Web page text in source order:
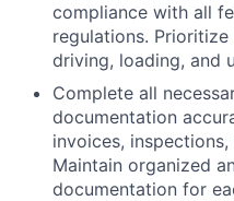
compliance with all
regulations.
driving, loading, and
Complete all
documentation
invoices,
Maintain organized
documentation for